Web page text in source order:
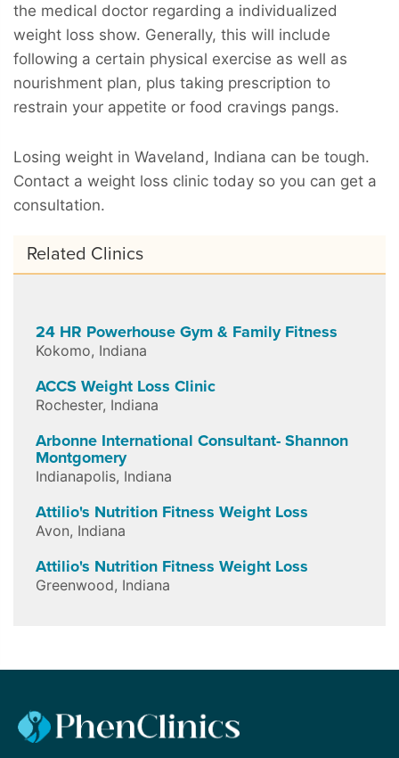
the medical doctor regarding a individualized
weight loss show. Generally, this will include
following a certain physical exercise as well as
nourishment plan, plus taking prescription to
restrain your appetite or food cravings pangs.
Losing weight in Waveland, Indiana can be tough.
Contact a weight loss clinic today so you can get a
consultation.
Related Clinics
24 HR Powerhouse Gym & Family Fitness
Kokomo, Indiana
ACCS Weight Loss Clinic
Rochester, Indiana
Arbonne International Consultant- Shannon
Montgomery
Indianapolis, Indiana
Attilio's Nutrition Fitness Weight Loss
Avon, Indiana
Attilio's Nutrition Fitness Weight Loss
Greenwood, Indiana